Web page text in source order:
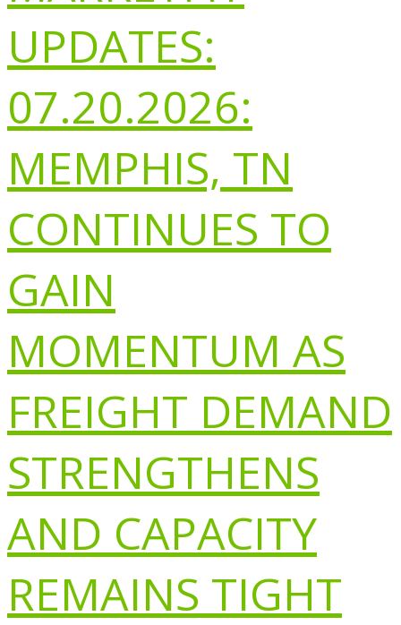
UPDATES:
07.20.2026:
MEMPHIS, TN
CONTINUES TO
GAIN
MOMENTUM AS
FREIGHT DEMAND
STRENGTHENS
AND CAPACITY
REMAINS TIGHT